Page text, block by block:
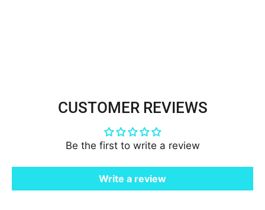
CUSTOMER REVIEWS
Be the first to write a review
Write a review